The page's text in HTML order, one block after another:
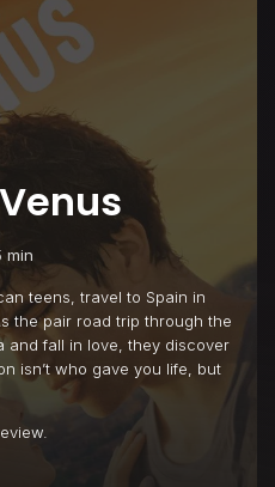
min
teens, travel to Spain in
the pair road trip through the
and fall in love, they discover
isn’t who gave you life, but